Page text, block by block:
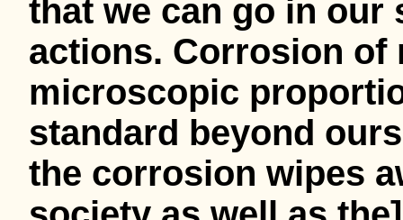
that we can go in
actions. Corrosion of
microscopic
standard beyond
the corrosion wipes